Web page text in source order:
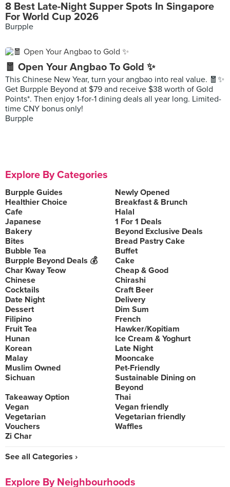
8 Best Late-Night Supper Spots In Singapore
For World Cup 2026
Burpple
🧧 Open Your Angbao To Gold ✨
This Chinese New Year, turn your angbao into real value. 🧧✨
Get Burpple Beyond at $79 and receive $38 worth of Gold
Points*. Then enjoy 1-for-1 dining deals all year long. Limited-
time CNY bonus only!
Burpple
Explore By Categories
Burpple Guides
Newly Opened
Healthier Choice
Breakfast & Brunch
Cafe
Halal
Japanese
1 For 1 Deals
Bakery
Beyond Exclusive Deals
Bites
Bread Pastry Cake
Bubble Tea
Buffet
Burpple Beyond Deals 💰
Cake
Char Kway Teow
Cheap & Good
Chinese
Chirashi
Cocktails
Craft Beer
Date Night
Delivery
Dessert
Dim Sum
Filipino
French
Fruit Tea
Hawker/Kopitiam
Hunan
Ice Cream & Yoghurt
Korean
Late Night
Malay
Mooncake
Muslim Owned
Pet-Friendly
Sichuan
Sustainable Dining on
Beyond
Takeaway Option
Thai
Vegan
Vegan friendly
Vegetarian
Vegetarian friendly
Vouchers
Waffles
Zi Char
See all Categories ›
Explore By Neighbourhoods